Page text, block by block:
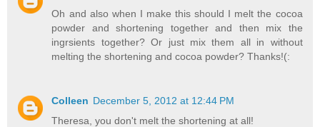
Oh and also when I make this should I melt the cocoa
powder and shortening together and then mix the
ingrsients together? Or just mix them all in without
melting the shortening and cocoa powder? Thanks!(:
Colleen December 5, 2012 at 12:44 PM
Theresa, you don't melt the shortening at all!